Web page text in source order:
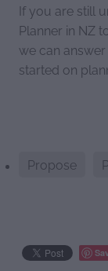
If you are still
Planner in NZ
we can
started on
Propose